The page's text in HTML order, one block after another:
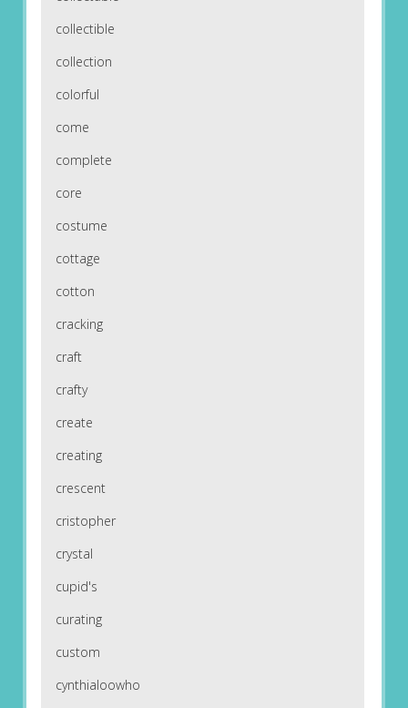
collectible
collection
colorful
come
complete
core
costume
cottage
cotton
cracking
craft
crafty
create
creating
crescent
cristopher
crystal
cupid's
curating
custom
cynthialoowho